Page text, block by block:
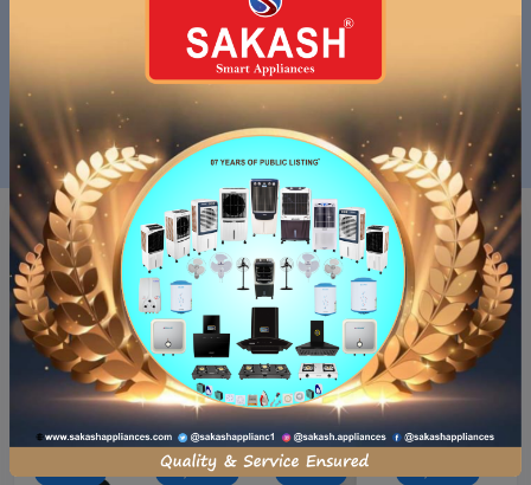
SAKASH APPLIANCES PVT.LTD.
SAKASH DESERT AIR COOLER...
₹12,990.00 ₹6,990.00
SAKASH APPLIANCES PVT.LTD.
SAKASH DESERT AIR COOLER...
₹12,990.00 ₹6,990.00
JustFor you
- ₹694.00
₹9,490.00
₹8,796.00
- ₹6,000.00
₹12,990.00
₹6,990.00
- ₹3,604.00
₹17,600.00
₹13,996.00
- ₹3,694.00
₹15,490.00
₹11,796.00
- ₹8,260.00 - ₹640.00